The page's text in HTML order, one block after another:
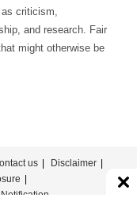
criticism,
and research. Fair
might otherwise be
us
Disclaimer